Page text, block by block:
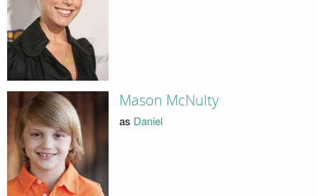
Mason McNulty
as Daniel